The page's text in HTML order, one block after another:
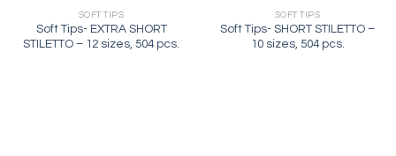
SOFT TIPS
Soft Tips- EXTRA SHORT
STILETTO – 12 sizes, 504 pcs.
SOFT TIPS
Soft Tips- SHORT STILETTO –
10 sizes, 504 pcs.